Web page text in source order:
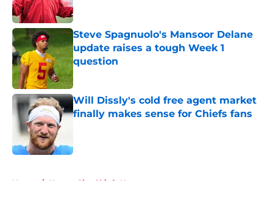
Steve Spagnuolo's Mansoor Delane
update raises a tough Week 1
question
Published by on Invalid Date
Will Dissly's cold free agent market
finally makes sense for Chiefs fans
Home / Kansas City Chiefs News